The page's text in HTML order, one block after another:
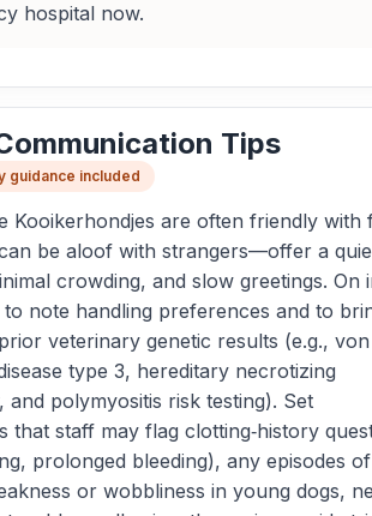
hospital now.
Tips
guidance included
Kooikerhondjes are often friendly with
be aloof with strangers—offer a
crowding, and slow greetings. On
note handling preferences and to
veterinary genetic results (e.g., von
type 3, hereditary necrotizing
and polymyositis risk testing). Set
that staff may flag clotting‑history
prolonged bleeding), any episodes of
or wobbliness in young dogs,